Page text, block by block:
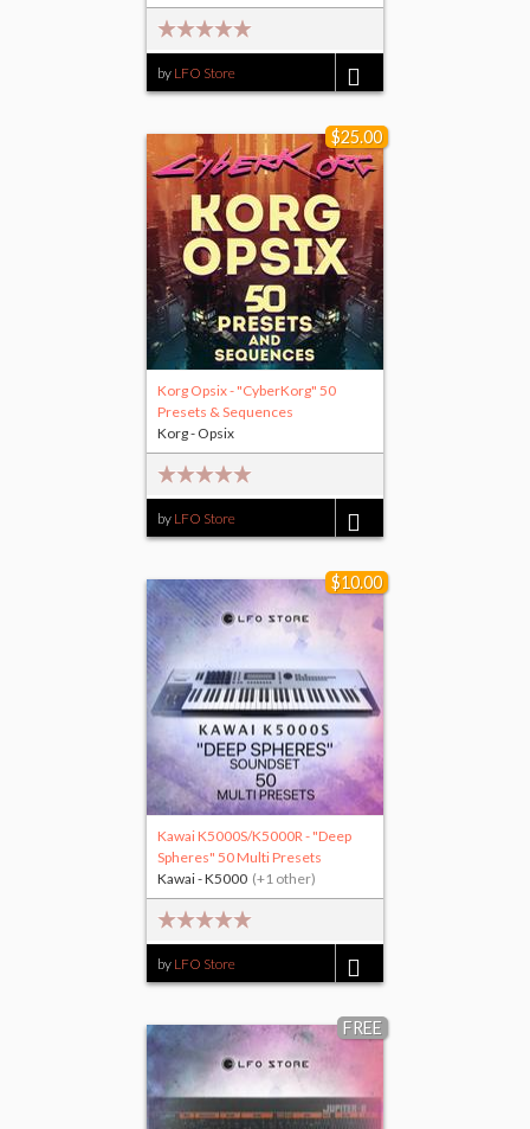
by LFO Store
$25.00
Korg Opsix - "CyberKorg" 50
Presets & Sequences
by LFO Store
Korg - Opsix
$10.00
Kawai K5000S/K5000R - "Deep
Spheres" 50 Multi Presets
by LFO Store
Kawai - K5000 (+1 other)
FREE